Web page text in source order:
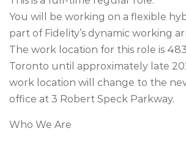
You will be working on a flexible
part of Fidelity’s dynamic working
The work location for this role is
Toronto until approximately late
work location will change to the
office at 3 Robert Speck Parkway.
Who We Are